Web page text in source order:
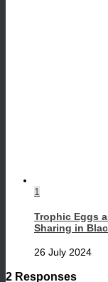
1
Trophic Eggs
Sharing in
26 July 2024
2 Responses